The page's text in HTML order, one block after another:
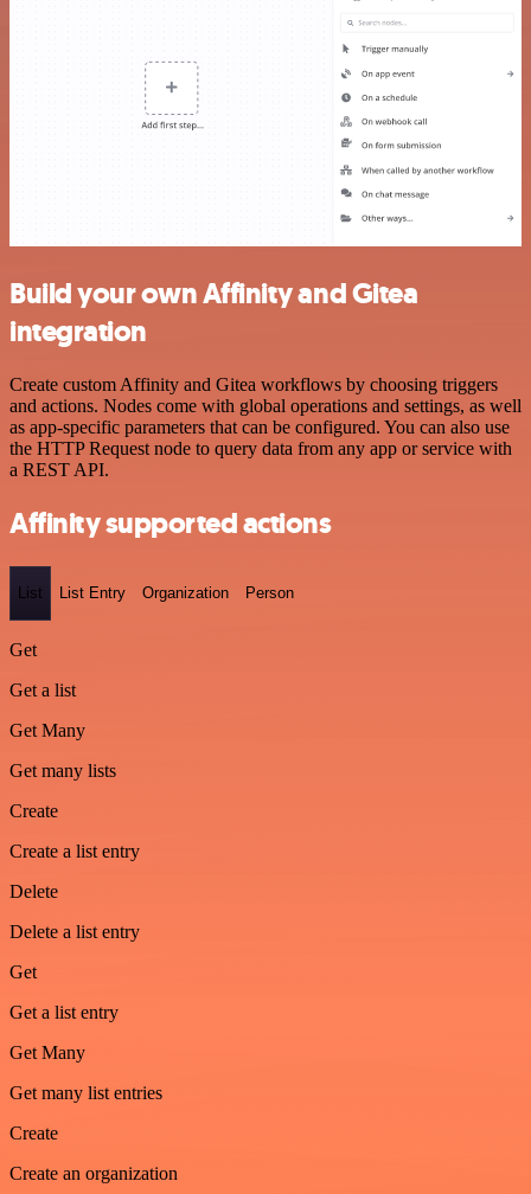
Build your own Affinity and Gitea
integration
Create custom Affinity and Gitea workflows by choosing triggers
and actions. Nodes come with global operations and settings, as well
as app-specific parameters that can be configured. You can also use
the HTTP Request node to query data from any app or service with
a REST API.
Affinity supported actions
List List Entry Organization Person
Get
Get a list
Get Many
Get many lists
Create
Create a list entry
Delete
Delete a list entry
Get
Get a list entry
Get Many
Get many list entries
Create
Create an organization